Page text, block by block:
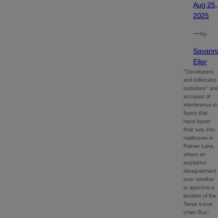
Aug 25,
2025
—by
Eller
“Developers
and billionaire
outsiders” are
accused of
interference in
flyers that
have found
their way into
mailboxes in
Palmer Lake,
where an
explosive
disagreement
over whether
to approve a
location of the
Texas travel
chain Buc-